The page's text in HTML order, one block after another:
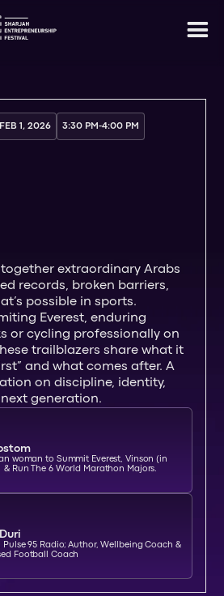
FEB 1, 2026 3:30 PM-4:00 PM
together extraordinary Arabs
records, broken barriers,
possible in sports.
Everest, enduring
or cycling professionally on
trailblazers share what it
and what comes after. A
on discipline, identity,
generation.
woman to Summit Everest, Vinson (in
Run The 6 World Marathon Majors.
Pulse 95 Radio; Author, Wellbeing Coach &
Football Coach